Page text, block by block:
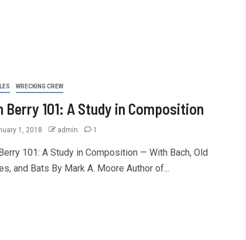
WRECKING CREW
Berry 101: A Study in Composition
1, 2018 admin 1
101: A Study in Composition — With Bach, Old
and Bats By Mark A. Moore Author of...